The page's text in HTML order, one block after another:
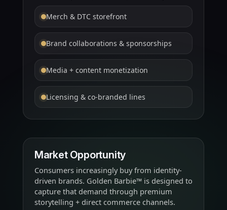
Merch & DTC storefront
Brand collaborations & sponsorships
Media + content monetization
Licensing & co-branded lines
Market Opportunity
Consumers increasingly buy from identity-
driven brands. Golden Barbie™ is designed to
capture that demand through premium
storytelling + direct commerce channels.